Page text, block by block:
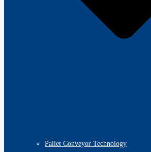
Pallet Conveyor Technology